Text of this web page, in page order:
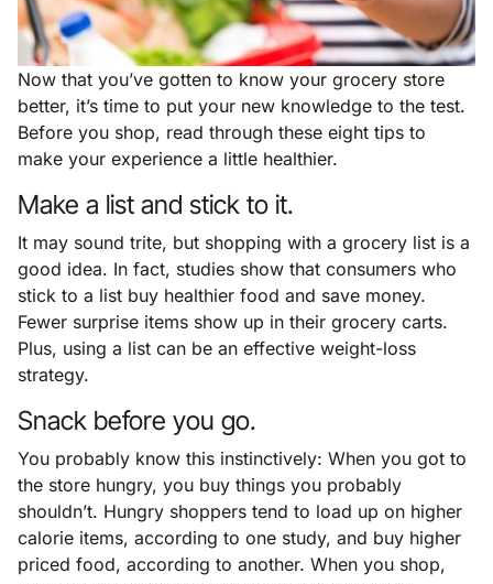
Now that you’ve gotten to know your grocery store
better, it’s time to put your new knowledge to the test.
Before you shop, read through these eight tips to
make your experience a little healthier.
Make a list and stick to it.
It may sound trite, but shopping with a grocery list is a
good idea. In fact, studies show that consumers who
stick to a list buy healthier food and save money.
Fewer surprise items show up in their grocery carts.
Plus, using a list can be an effective weight-loss
strategy.
Snack before you go.
You probably know this instinctively: When you got to
the store hungry, you buy things you probably
shouldn’t. Hungry shoppers tend to load up on higher
calorie items, according to one study, and buy higher
priced food, according to another. When you shop,